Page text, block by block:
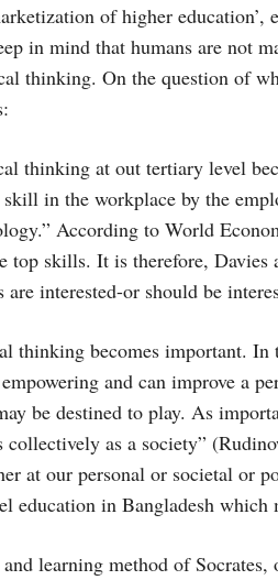
of higher education’,
in mind that humans are not
thinking. On the question of
thinking at out tertiary level
in the workplace by the
According to World
skills. It is therefore,
are interested-or should be
thinking becomes important.
and can improve a
be destined to play. As
as a society”
at our personal or societal or
education in Bangladesh which
learning method of